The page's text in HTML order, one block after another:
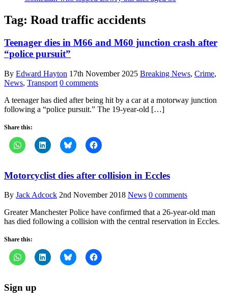
Tag: Road traffic accidents
Teenager dies in M66 and M60 junction crash after
“police pursuit”
By Edward Hayton 17th November 2025 Breaking News, Crime,
News, Transport 0 comments
A teenager has died after being hit by a car at a motorway junction
following a “police pursuit.” The 19-year-old […]
Share this:
Motorcyclist dies after collision in Eccles
By Jack Adcock 2nd November 2018 News 0 comments
Greater Manchester Police have confirmed that a 26-year-old man
has died following a collision with the central reservation in Eccles.
Share this:
Sign up